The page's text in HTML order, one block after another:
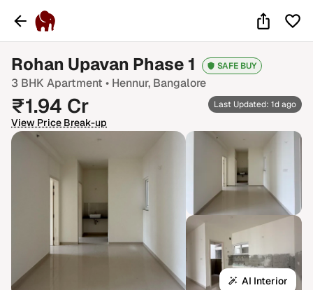
Rohan Upavan Phase 1 SAFE BUY
3 BHK Apartment • Hennur, Bangalore
₹1.94 Cr
View Price Break-up
Last Updated: 1d ago
AI Interior